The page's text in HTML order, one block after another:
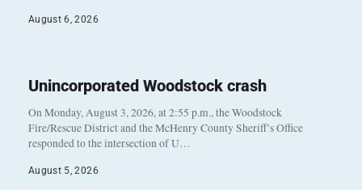
August 6, 2026
Unincorporated Woodstock crash
On Monday, August 3, 2026, at 2:55 p.m., the Woodstock
Fire/Rescue District and the McHenry County Sheriff’s Office
responded to the intersection of U…
August 5, 2026